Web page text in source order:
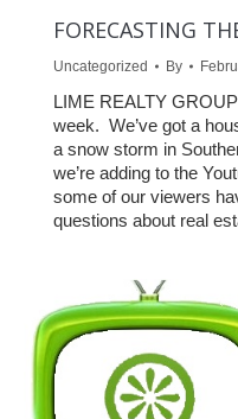
FORECASTING
Uncategorized By
LIME REALTY
week. We’ve got a
a snow storm in
we’re adding to the
some of our viewers
questions about real